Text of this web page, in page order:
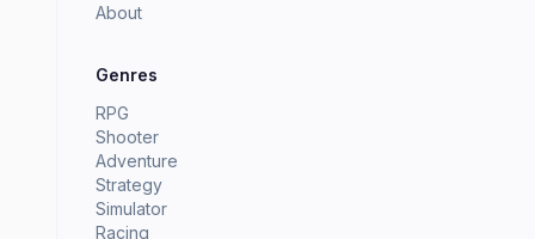
About
Genres
RPG
Shooter
Adventure
Strategy
Simulator
Racing